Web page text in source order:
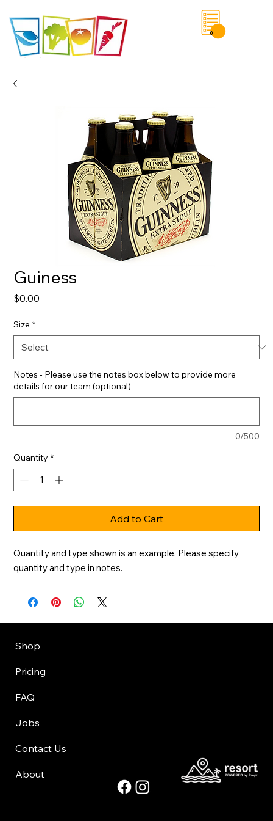
0
Guiness
$0.00
Size *
Notes - Please use the notes box below to provide more
details for our team (optional)
0/500
Quantity *
Add to Cart
Quantity and type shown is an example. Please specify
quantity and type in notes.
Shop
Pricing
FAQ
Jobs
Contact Us
About